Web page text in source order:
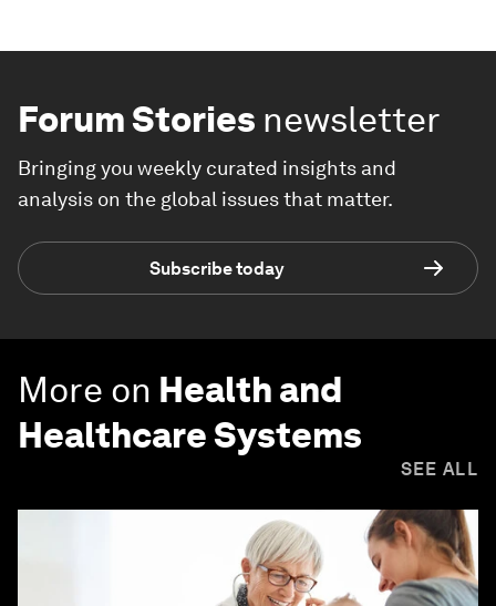
Forum Stories newsletter
Bringing you weekly curated insights and
analysis on the global issues that matter.
Subscribe today
More on Health and
Healthcare Systems
SEE ALL